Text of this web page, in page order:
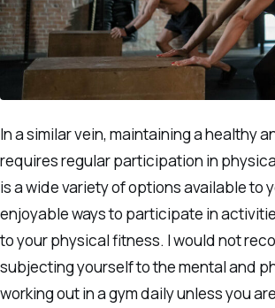
In a similar vein, maintaining a healthy
requires regular participation in
is a wide variety of options available to
enjoyable ways to participate in
to your physical fitness. I would not
subjecting yourself to the mental and
working out in a gym daily unless you